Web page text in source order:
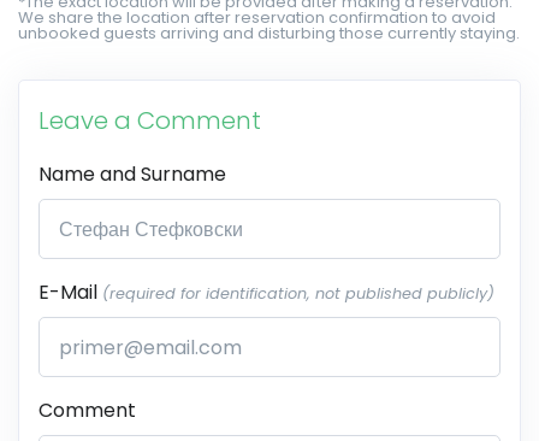
We share the location after reservation confirmation to avoid
unbooked guests arriving and disturbing those currently staying.
Leave a Comment
Name and Surname
E-Mail (required for identification, not published publicly)
Comment